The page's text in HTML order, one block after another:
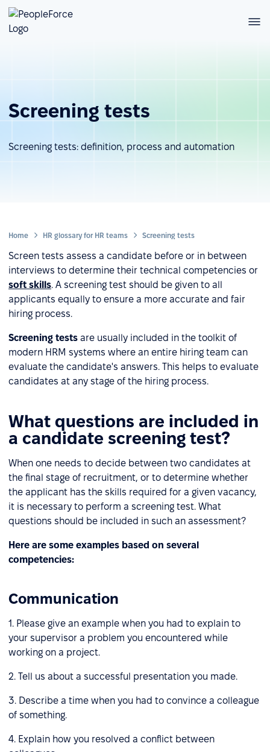
Screening tests
Screening tests: definition, process and automation
Home HR glossary for HR teams Screening tests
Screen tests assess a candidate before or in between
interviews to determine their technical competencies or
soft skills. A screening test should be given to all
applicants equally to ensure a more accurate and fair
hiring process.
Screening tests are usually included in the toolkit of
modern HRM systems where an entire hiring team can
evaluate the candidate's answers. This helps to evaluate
candidates at any stage of the hiring process.
What questions are included in
a candidate screening test?
When one needs to decide between two candidates at
the final stage of recruitment, or to determine whether
the applicant has the skills required for a given vacancy,
it is necessary to perform a screening test. What
questions should be included in such an assessment?
Here are some examples based on several
competencies:
Communication
1. Please give an example when you had to explain to
your supervisor a problem you encountered while
working on a project.
2. Tell us about a successful presentation you made.
3. Describe a time when you had to convince a colleague
of something.
4. Explain how you resolved a conflict between